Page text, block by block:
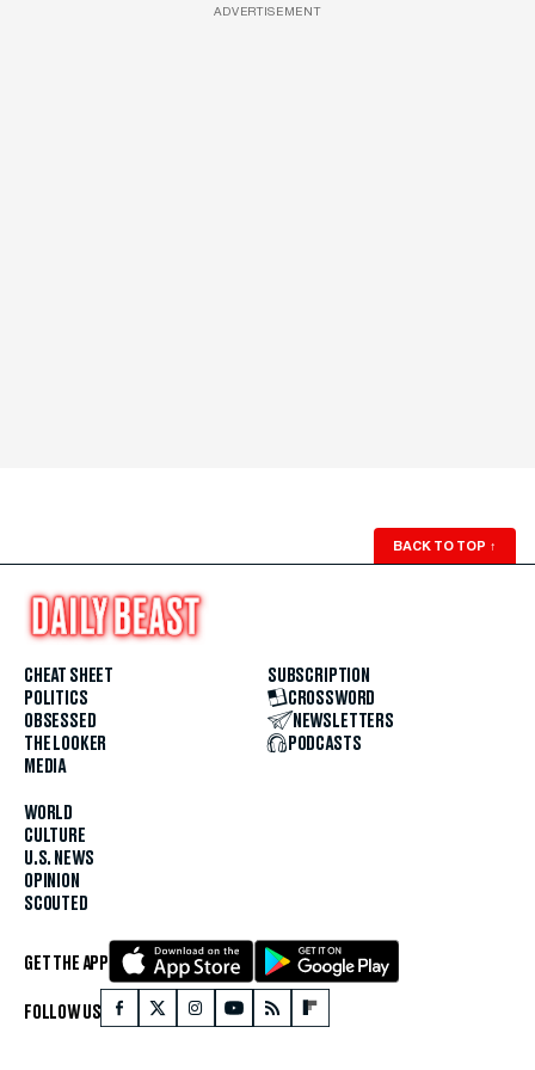
ADVERTISEMENT
BACK TO TOP ↑
CHEAT SHEET
POLITICS
OBSESSED
THE LOOKER
MEDIA
WORLD
CULTURE
U.S. NEWS
OPINION
SCOUTED
SUBSCRIPTION
CROSSWORD
NEWSLETTERS
PODCASTS
GET THE APP
FOLLOW US